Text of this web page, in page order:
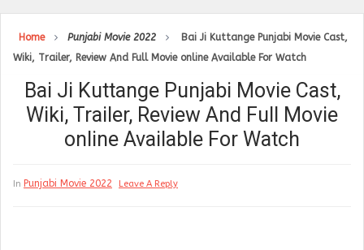
Home Punjabi Movie 2022
Bai Ji Kuttange Punjabi Movie Cast,
Wiki, Trailer, Review And Full Movie online Available For Watch
Bai Ji Kuttange Punjabi Movie Cast,
Wiki, Trailer, Review And Full Movie
online Available For Watch
In Punjabi Movie 2022 Leave A Reply